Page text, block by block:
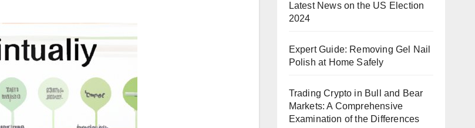
Latest News on the US Election
2024
Expert Guide: Removing Gel Nail
Polish at Home Safely
Trading Crypto in Bull and Bear
Markets: A Comprehensive
Examination of the Differences